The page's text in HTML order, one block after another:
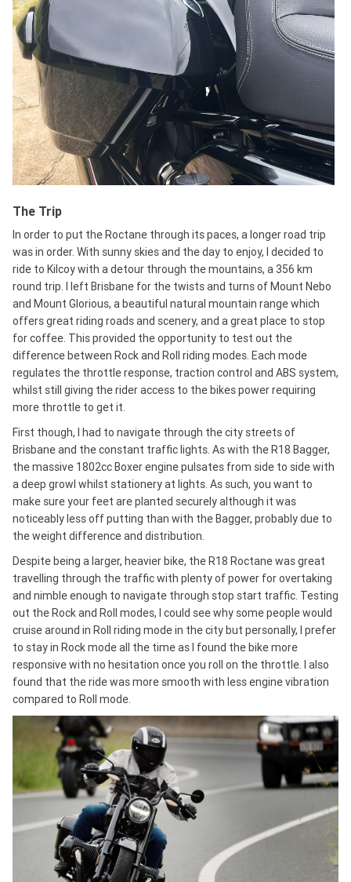
The Trip
In order to put the Roctane through its paces, a longer road trip
was in order. With sunny skies and the day to enjoy, I decided to
ride to Kilcoy with a detour through the mountains, a 356 km
round trip. I left Brisbane for the twists and turns of Mount Nebo
and Mount Glorious, a beautiful natural mountain range which
offers great riding roads and scenery, and a great place to stop
for coffee. This provided the opportunity to test out the
difference between Rock and Roll riding modes. Each mode
regulates the throttle response, traction control and ABS system,
whilst still giving the rider access to the bikes power requiring
more throttle to get it.
First though, I had to navigate through the city streets of
Brisbane and the constant traffic lights. As with the R18 Bagger,
the massive 1802cc Boxer engine pulsates from side to side with
a deep growl whilst stationery at lights. As such, you want to
make sure your feet are planted securely although it was
noticeably less off putting than with the Bagger, probably due to
the weight difference and distribution.
Despite being a larger, heavier bike, the R18 Roctane was great
travelling through the traffic with plenty of power for overtaking
and nimble enough to navigate through stop start traffic. Testing
out the Rock and Roll modes, I could see why some people would
cruise around in Roll riding mode in the city but personally, I prefer
to stay in Rock mode all the time as I found the bike more
responsive with no hesitation once you roll on the throttle. I also
found that the ride was more smooth with less engine vibration
compared to Roll mode.